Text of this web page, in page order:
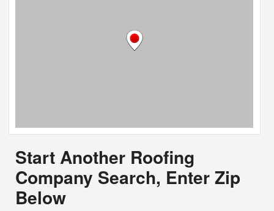
Start Another Roofing
Company Search, Enter Zip
Below